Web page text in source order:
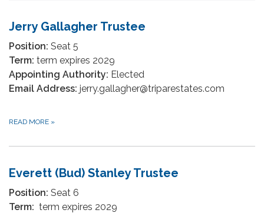
Jerry Gallagher Trustee
Position: Seat 5
Term: term expires 2029
Appointing Authority: Elected
Email Address: jerry.gallagher@triparestates.com
READ MORE »
Everett (Bud) Stanley Trustee
Position: Seat 6
Term: term expires 2029